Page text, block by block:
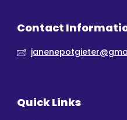
Contact
Quick Links